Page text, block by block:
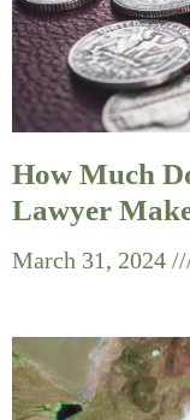
How Much
Lawyer
March 31, 2024